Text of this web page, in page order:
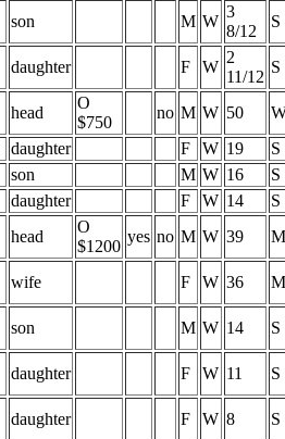
son M W
3
8/12
S
daughter F W
2
11/12
S
head
O
$750
no M W 50
daughter F W 19
S
son M W 16
S
daughter F W 14
S
head
O
$1200
yes no M W 39 M
wife F W 36 M
son M W 14 S
daughter F W 11 S
daughter F W 8 S